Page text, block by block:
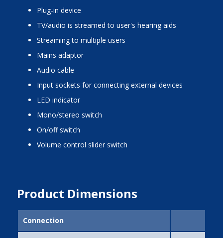
plug-in device
TV/audio is streamed to user's hearing aids
streaming to multiple users
mains adaptor
audio cable
input sockets for connecting external devices
LED indicator
mono/stereo switch
on/off switch
volume control slider switch
Product Dimensions
Connection